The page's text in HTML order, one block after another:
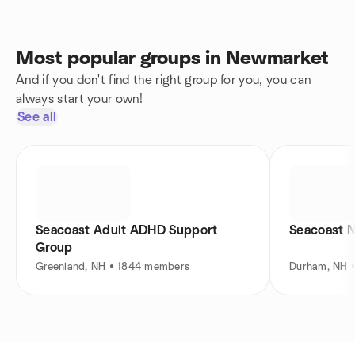
Most popular groups in Newmarket
And if you don't find the right group for you, you can
always start your own!
See all
Seacoast Adult ADHD Support
Group
Greenland, NH • 1844 members
Seacoast
Durham, NH